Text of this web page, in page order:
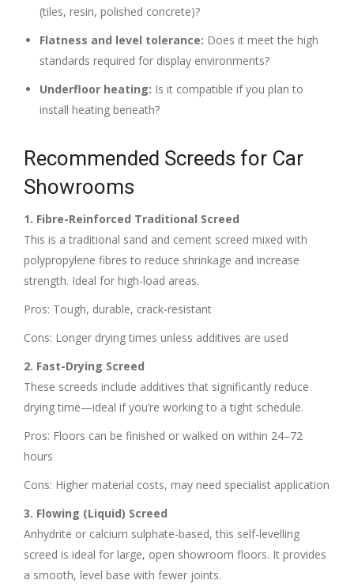
(tiles, resin, polished concrete)?
Flatness and level tolerance: Does it meet the high
standards required for display environments?
Underfloor heating: Is it compatible if you plan to
install heating beneath?
Recommended Screeds for Car
Showrooms
1. Fibre-Reinforced Traditional Screed
This is a traditional sand and cement screed mixed with
polypropylene fibres to reduce shrinkage and increase
strength. Ideal for high-load areas.
Pros: Tough, durable, crack-resistant
Cons: Longer drying times unless additives are used
2. Fast-Drying Screed
These screeds include additives that significantly reduce
drying time—ideal if you’re working to a tight schedule.
Pros: Floors can be finished or walked on within 24–72
hours
Cons: Higher material costs, may need specialist application
3. Flowing (Liquid) Screed
Anhydrite or calcium sulphate-based, this self-levelling
screed is ideal for large, open showroom floors. It provides
a smooth, level base with fewer joints.